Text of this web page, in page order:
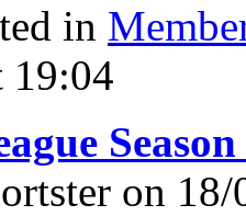
in
19:04
Season
on